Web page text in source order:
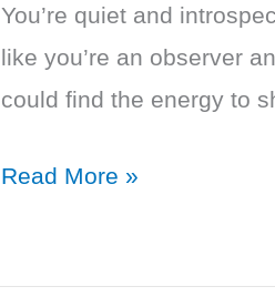
You’re quiet and
like you’re an observer
could find the energy to
Estrogen
Read More »